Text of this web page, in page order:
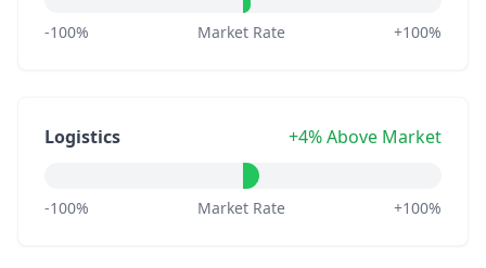
-100% Market Rate +100%
Logistics +4% Above Market
-100% Market Rate +100%